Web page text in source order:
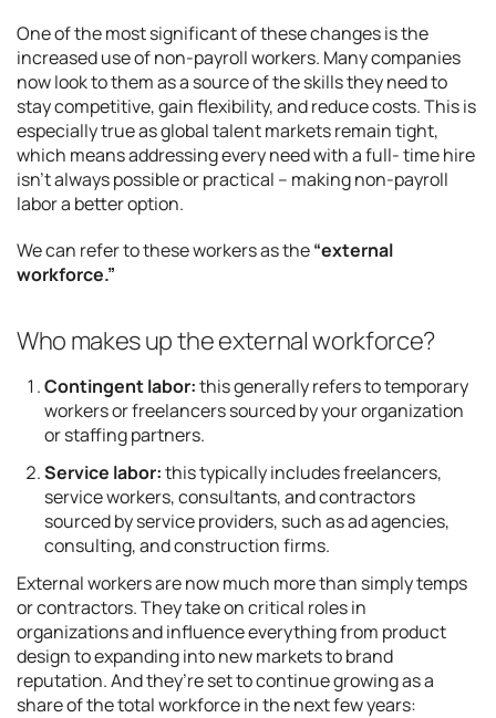
One of the most significant of these changes is the
increased use of non-payroll workers. Many companies
now look to them as a source of the skills they need to
stay competitive, gain flexibility, and reduce costs. This is
especially true as global talent markets remain tight,
which means addressing every need with a full- time hire
isn’t always possible or practical – making non-payroll
labor a better option.
We can refer to these workers as the“external
workforce.”
Who makes up the external workforce?
Contingent labor:this generally refers to temporary
workers or freelancers sourced by your organization
or staffing partners.
Service labor:this typically includes freelancers,
service workers, consultants, and contractors
sourced by service providers, such as ad agencies,
consulting, and construction firms.
External workers are now much more than simply temps
or contractors. They take on critical roles in
organizations and influence everything from product
design to expanding into new markets to brand
reputation. And they’re set to continue growing as a
share of the total workforce in the next few years: